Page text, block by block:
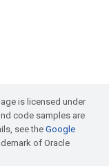
is licensed under
code samples are
see theGoogle
of Oracle